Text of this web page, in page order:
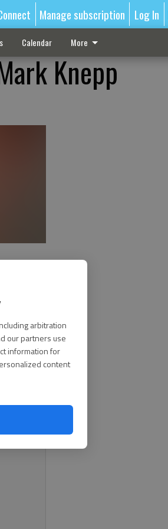
arbitration
our partners use
information for
content
Manage subscription Log In
Calendar More
Knepp
media